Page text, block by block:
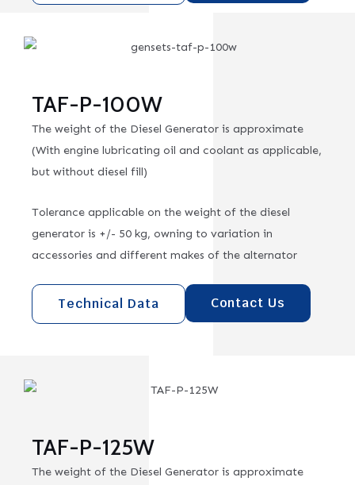
TAF-P-100W
The weight of the Diesel Generator is approximate
(With engine lubricating oil and coolant as applicable,
but without diesel fill)
Tolerance applicable on the weight of the diesel
generator is +/- 50 kg, owning to variation in
accessories and different makes of the alternator
Technical Data Contact Us
TAF-P-125W
The weight of the Diesel Generator is approximate